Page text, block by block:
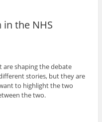
the NHS
shaping the debate
stories, but they are
to highlight the two
the two.